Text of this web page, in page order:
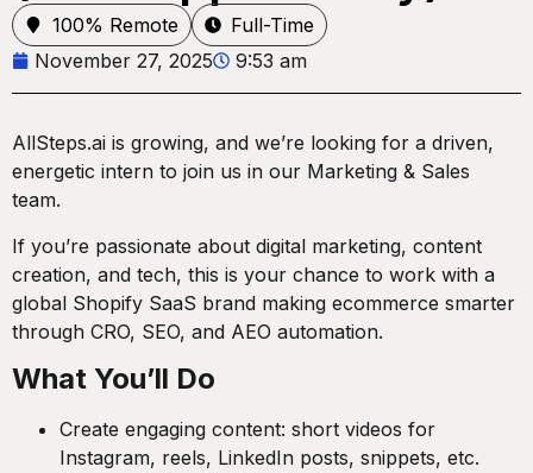
100% Remote
Full-Time
November 27, 2025
9:53 am
AllSteps.ai is growing, and we’re looking for a driven,
energetic intern to join us in our Marketing & Sales
team.
If you’re passionate about digital marketing, content
creation, and tech, this is your chance to work with a
global Shopify SaaS brand making ecommerce smarter
through CRO, SEO, and AEO automation.
What You’ll Do
Create engaging content: short videos for
Instagram, reels, LinkedIn posts, snippets, etc.